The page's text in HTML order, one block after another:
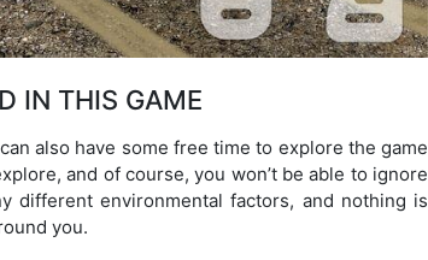
IN THIS GAME
also have some free time to explore the game
and of course, you won’t be able to ignore
different environmental factors, and nothing is
you.